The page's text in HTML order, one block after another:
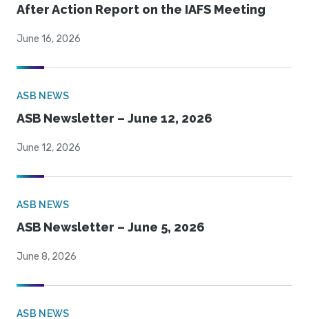
After Action Report on the IAFS Meeting
June 16, 2026
ASB NEWS
ASB Newsletter – June 12, 2026
June 12, 2026
ASB NEWS
ASB Newsletter – June 5, 2026
June 8, 2026
ASB NEWS